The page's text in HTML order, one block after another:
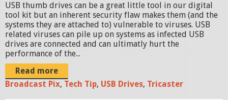
USB thumb drives can be a great little tool in our digital
tool kit but an inherent security flaw makes them (and the
systems they are attached to) vulnerable to viruses. USB
related viruses can pile up on systems as infected USB
drives are connected and can ultimatly hurt the
performance of the...
Read more
Broadcast Pix, Tech Tip, USB Drives, Tricaster